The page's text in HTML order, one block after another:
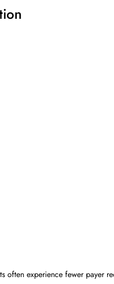
often experience fewer payer